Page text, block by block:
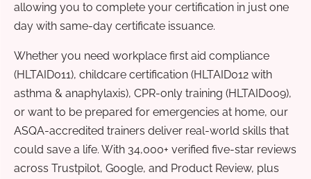
allowing you to complete your certification in just one
day with same-day certificate issuance.
Whether you need workplace first aid compliance
(HLTAID011), childcare certification (HLTAID012 with
asthma & anaphylaxis), CPR-only training (HLTAID009),
or want to be prepared for emergencies at home, our
ASQA-accredited trainers deliver real-world skills that
could save a life. With 34,000+ verified five-star reviews
across Trustpilot, Google, and Product Review, plus